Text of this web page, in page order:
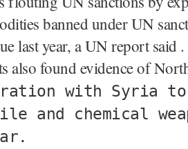
banned under UN
last year, a UN report said .
also found evidence of
with Syria
and chemical